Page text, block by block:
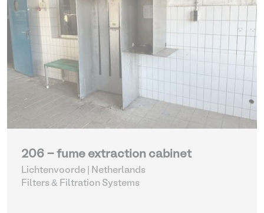
206 - fume extraction cabinet
Lichtenvoorde | Netherlands
Filters & Filtration Systems